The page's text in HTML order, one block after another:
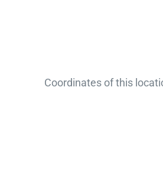
Coordinates of this